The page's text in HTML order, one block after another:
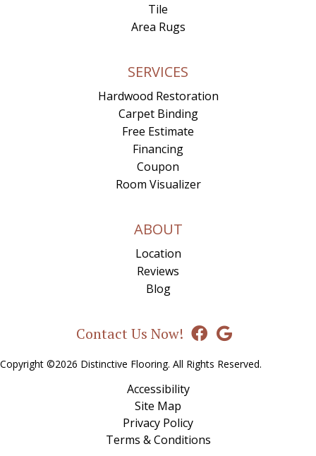
Tile
Area Rugs
SERVICES
Hardwood Restoration
Carpet Binding
Free Estimate
Financing
Coupon
Room Visualizer
ABOUT
Location
Reviews
Blog
Contact Us Now!
Copyright ©2026 Distinctive Flooring. All Rights Reserved.
Accessibility
Site Map
Privacy Policy
Terms & Conditions